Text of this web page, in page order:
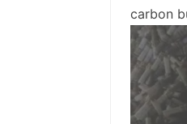
carbon